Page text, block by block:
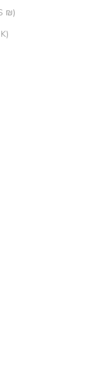
Palestinian Territories (ILS ₪)
Papua New Guinea (PGK K)